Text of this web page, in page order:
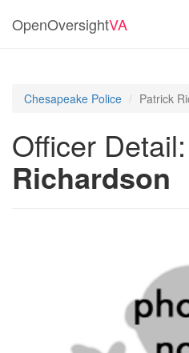
OpenOversightVA
Chesapeake Police Patrick
Officer Detail:
Richardson